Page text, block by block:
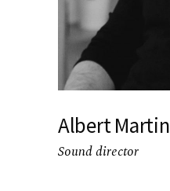
Albert Martin
Sound director